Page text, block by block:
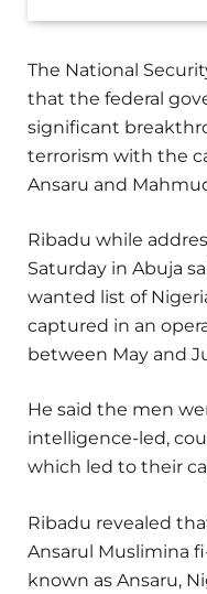
The National
that the federal
significant
terrorism with the
Ansaru and
Ribadu while
Saturday in Abuja
wanted list of
captured in an
between May and
He said the men
intelligence-led,
which led to their
Ribadu revealed
Ansarul Muslimina
known as Ansaru,